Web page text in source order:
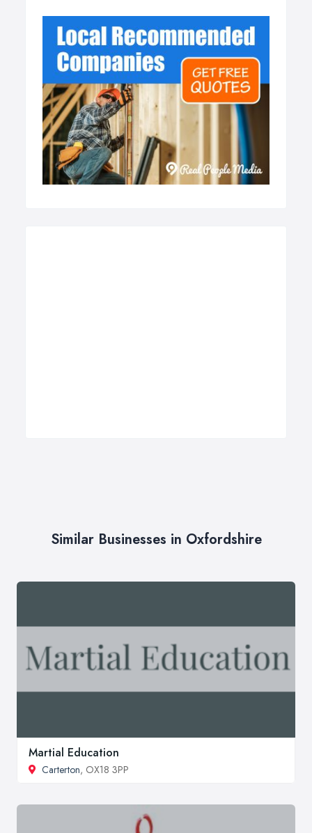
Similar Businesses in Oxfordshire
Martial Education
Carterton, OX18 3PP